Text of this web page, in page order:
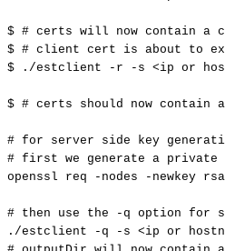
$ # certs will now contain a
$ # client cert is about to
$
./estclient -r -s <ip or
$ # certs should now contain
# for server side key
# first we generate a private
openssl
req -nodes -newkey
# then use the -q option for
./estclient
-q -s <ip or